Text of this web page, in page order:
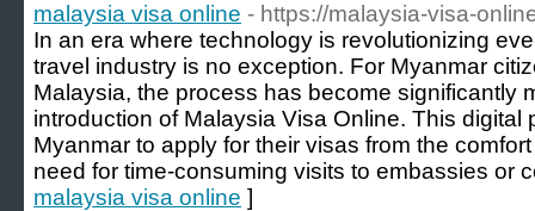
malaysia visa online - https://malaysia-visa-
In an era where technology is revolutionizing
travel industry is no exception. For Myanmar
Malaysia, the process has become significantly
introduction of Malaysia Visa Online. This digital
Myanmar to apply for their visas from the
need for time-consuming visits to embassies or
malaysia visa online ]